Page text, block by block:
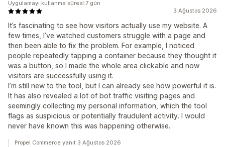
3 Ağustos 2026
It’s fascinating to see how visitors actually use my website. A
few times, I’ve watched customers struggle with a page and
then been able to fix the problem. For example, I noticed
people repeatedly tapping a container because they thought it
was a button, so I made the whole area clickable and now
visitors are successfully using it.
I’m still new to the tool, but I can already see how powerful it is.
It has also revealed a lot of bot traffic visiting pages and
seemingly collecting my personal information, which the tool
flags as suspicious or potentially fraudulent activity. I would
never have known this was happening otherwise.
Uygulamayı kullanma süresi:7 gün
Propel Commerce yanıt 3 Ağustos 2026